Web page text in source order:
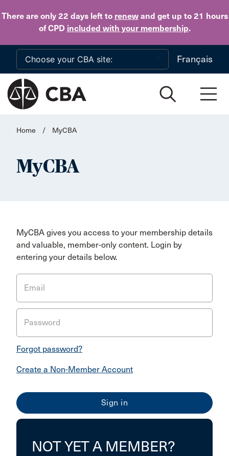
There are only 22 daysleft to renewand get up to 21 hours
of CPD included with your membership.
Skip to main content
Français
Home / MyCBA
MyCBA
MyCBA gives you access to your membership details
and valuable, member-only content. Login by
entering your details below.
Email
Password
Forgot password?
Create a Non-Member Account
NOT YET A MEMBER?